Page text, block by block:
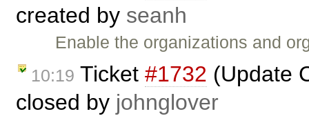
created by seanh
Enable the organizations and
10:19 Ticket #1732 (Update
closed by johnglover